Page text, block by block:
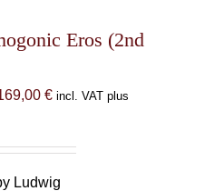
Eros (2nd
€Price
169,00 €
incl. VAT plus
Ludwig